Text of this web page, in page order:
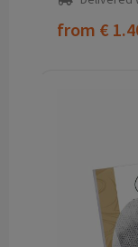
from €